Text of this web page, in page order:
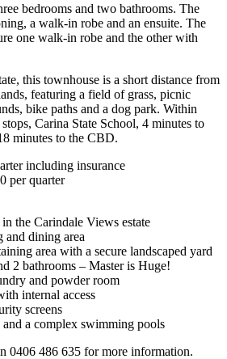
bedrooms and two bathrooms. The
a walk-in robe and an ensuite. The
one walk-in robe and the other with
this townhouse is a short distance from
featuring a field of grass, picnic
bike paths and a dog park. Within
Carina State School, 4 minutes to
minutes to the CBD.
including insurance
per quarter
the Carindale Views estate
and dining area
area with a secure landscaped yard
2 bathrooms – Master is Huge!
and powder room
internal access
screens
a complex swimming pools
0406 486 635 for more information.